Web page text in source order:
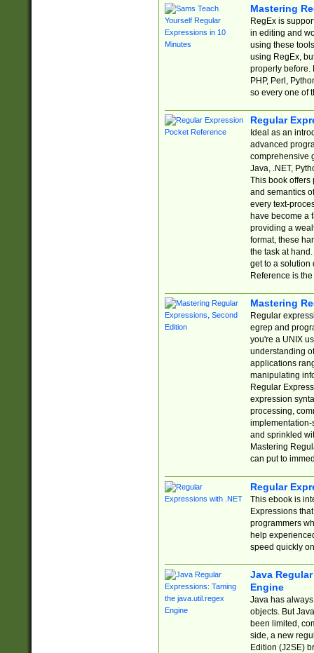
Mastering
RegEx is
in editing and
using these
using RegEx,
properly before.
PHP, Perl,
so every one of
Regular
Ideal as an
advanced
comprehensive
Java, .NET,
This book offers
and semantics
every text-
have become a
providing a
format, these
the task at
get to a solution
Reference is
Mastering
Regular
egrep and
you're a UNIX
understanding
applications
manipulating
Regular
expression
processing,
implementation-
and sprinkled
Mastering
can put to
Regular
This ebook is
Expressions
programmers
help
speed quickly
Java
Engine
Java has
objects. But
been limited,
side, a new
Edition (J2SE)